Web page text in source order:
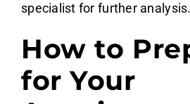
specialist for further analysis.
How to
for Your